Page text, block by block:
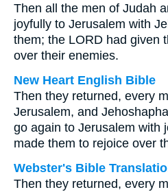
Then all the men of Judah
joyfully to Jerusalem with
them; the LORD had given
over their enemies.
New Heart English Bible
Then they returned, every
Jerusalem, and
go again to Jerusalem with
made them to rejoice over
Webster's Bible
Then they returned, every